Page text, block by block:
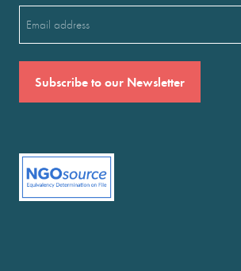
(Required)